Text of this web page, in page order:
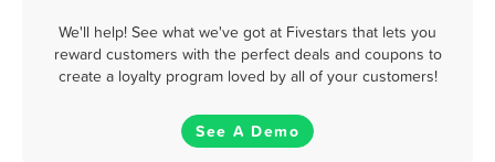
We'll help! See what we've got at Fivestars that lets you
reward customers with the perfect deals and coupons to
create a loyalty program loved by all of your customers!
See A Demo